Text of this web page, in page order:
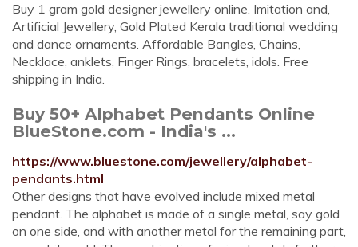
Buy 1 gram gold designer jewellery online. Imitation and,
Artificial Jewellery, Gold Plated Kerala traditional wedding
and dance ornaments. Affordable Bangles, Chains,
Necklace, anklets, Finger Rings, bracelets, idols. Free
shipping in India.
Buy 50+ Alphabet Pendants Online
BlueStone.com - India's ...
https://www.bluestone.com/jewellery/alphabet-
pendants.html
Other designs that have evolved include mixed metal
pendant. The alphabet is made of a single metal, say gold
on one side, and with another metal for the remaining part,